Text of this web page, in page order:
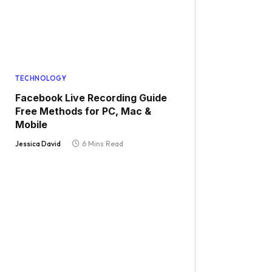
TECHNOLOGY
Facebook Live Recording Guide
Free Methods for PC, Mac &
Mobile
Jessica David 6 Mins Read